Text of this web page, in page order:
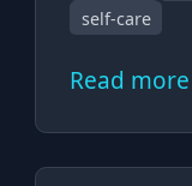
self-care
Read